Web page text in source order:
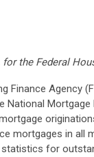
the Federal
Finance Agency
Mortgage
mortgages in all
for